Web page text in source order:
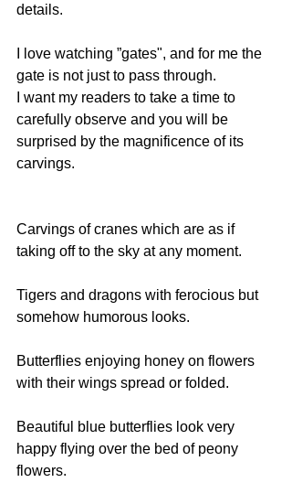
details.
I love watching ”gates", and for me the
gate is not just to pass through.
I want my readers to take a time to
carefully observe and you will be
surprised by the magnificence of its
carvings.
Carvings of cranes which are as if
taking off to the sky at any moment.
Tigers and dragons with ferocious but
somehow humorous looks.
Butterflies enjoying honey on flowers
with their wings spread or folded.
Beautiful blue butterflies look very
happy flying over the bed of peony
flowers.